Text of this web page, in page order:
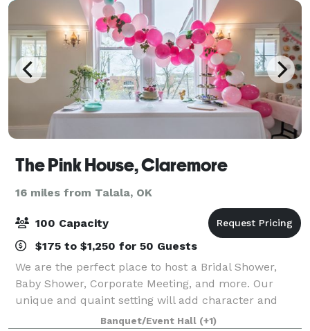
The Pink House, Claremore
16 miles from Talala, OK
100 Capacity
$175 to $1,250 for 50 Guests
We are the perfect place to host a Bridal Shower,
Baby Shower, Corporate Meeting, and more. Our
unique and quaint setting will add character and
class to your next event. The venue can
Banquet/Event Hall (+1)